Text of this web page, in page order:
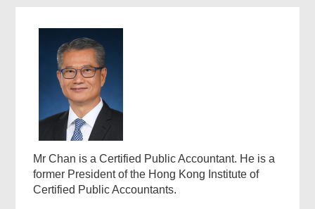
Mr Chan is a Certified Public Accountant. He is a
former President of the Hong Kong Institute of
Certified Public Accountants.